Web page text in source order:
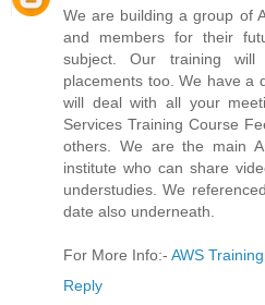
We are building a group of
and members for their
subject. Our training
placements too. We have a
will deal with all your
Services Training Course
others. We are the main
institute who can share
understudies. We
date also underneath.
For More Info:- AWS
Reply